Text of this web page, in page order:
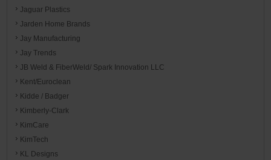
Jaguar Plastics
Jarden Home Brands
Jay Manufacturing
Jay Trends
JB Weld & FiberWeld/ Spark Innovation LLC
Kent/Euroclean
Kidde / Badger
Kimberly-Clark
KimCare
KimTech
KL Designs